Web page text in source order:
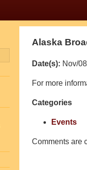
Alaska
Date(s): Nov/
Pillsbury
Shaw
Pittman
-
For more
Categories
Events
Comments are